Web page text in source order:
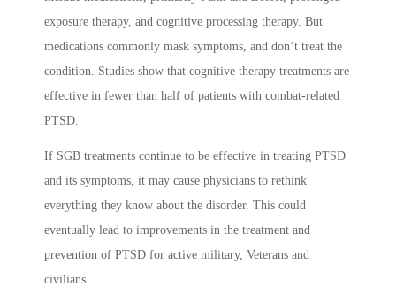
exposure therapy, and cognitive processing therapy. But
medications commonly mask symptoms, and don’t treat the
condition. Studies show that cognitive therapy treatments are
effective in fewer than half of patients with combat-related
PTSD.
If SGB treatments continue to be effective in treating PTSD
and its symptoms, it may cause physicians to rethink
everything they know about the disorder. This could
eventually lead to improvements in the treatment and
prevention of PTSD for active military, Veterans and
civilians.